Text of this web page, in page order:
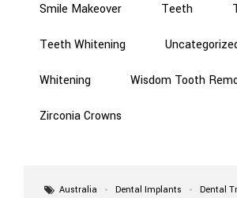
Smile Makeover Teeth
Teeth Whitening
Whitening Wisdom Tooth
Zirconia Crowns
Australia Dental Implants Dental